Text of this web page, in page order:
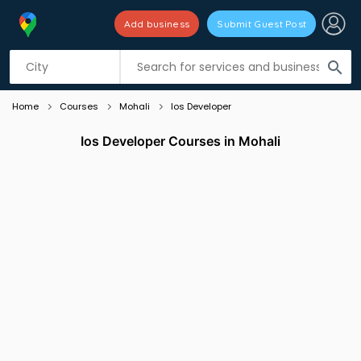
search
Add business Submit Guest Post
Listing filters
Home Courses Mohali Ios Developer
Ios Developer Courses in Mohali